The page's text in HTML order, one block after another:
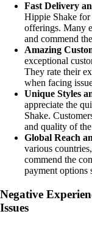
Fast Delivery
Hippie Shake for
offerings. Many
and commend
Amazing
exceptional
They rate their
when facing
Unique Styles
appreciate the
Shake.
and quality of
Global Reach
various
commend the
payment options
Negative
Issues